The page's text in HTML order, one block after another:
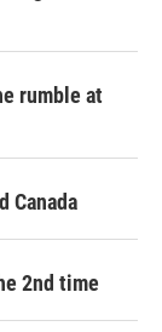
rumble at
Canada
2nd time